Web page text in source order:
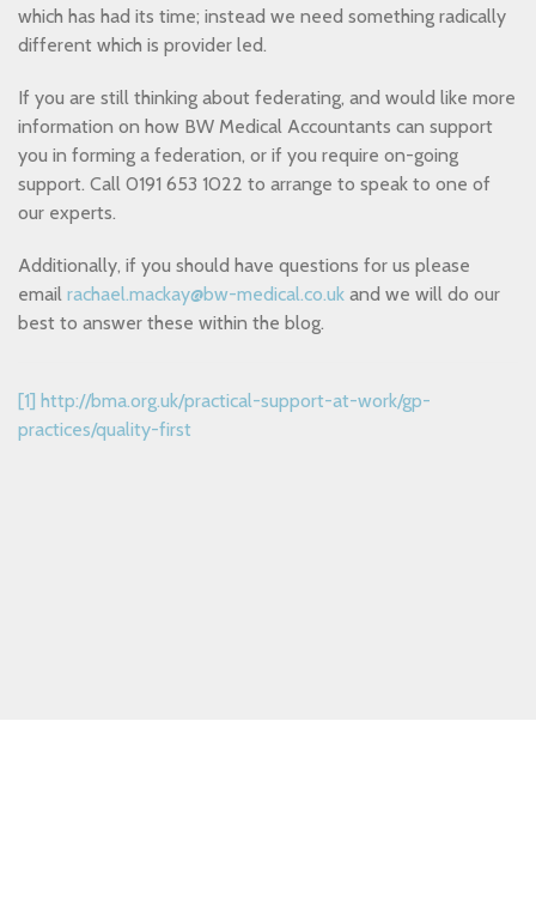
which has had its time; instead we need something radically
different which is provider led.
If you are still thinking about federating, and would like more
information on how BW Medical Accountants can support
you in forming a federation, or if you require on-going
support. Call 0191 653 1022 to arrange to speak to one of
our experts.
Additionally, if you should have questions for us please
email rachael.mackay@bw-medical.co.uk and we will do our
best to answer these within the blog.
[1] http://bma.org.uk/practical-support-at-work/gp-
practices/quality-first